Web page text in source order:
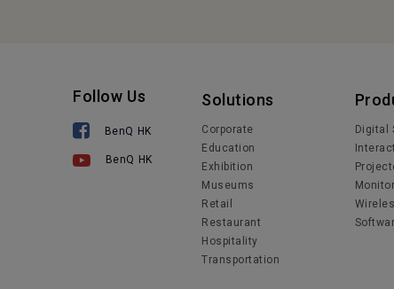
Follow Us
BenQ HK
BenQ HK
Solutions
Corporate
Education
Exhibition
Museums
Retail
Restaurant
Hospitality
Transportation
Digital
Monitor